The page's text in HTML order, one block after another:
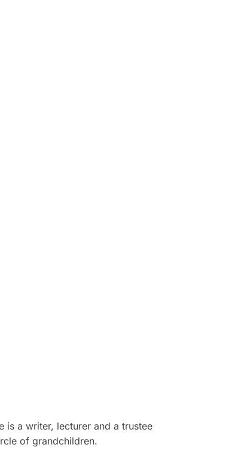
is a writer, lecturer and a trustee
of grandchildren.